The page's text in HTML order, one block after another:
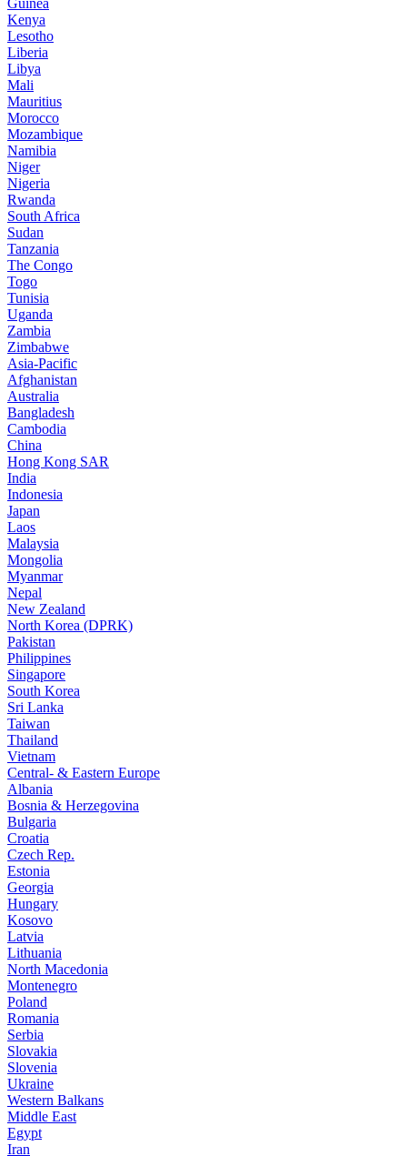
Guinea
Kenya
Lesotho
Liberia
Libya
Mali
Mauritius
Morocco
Mozambique
Namibia
Niger
Nigeria
Rwanda
South Africa
Sudan
Tanzania
The Congo
Togo
Tunisia
Uganda
Zambia
Zimbabwe
Asia-Pacific
Afghanistan
Australia
Bangladesh
Cambodia
China
Hong Kong SAR
India
Indonesia
Japan
Laos
Malaysia
Mongolia
Myanmar
Nepal
New Zealand
North Korea (DPRK)
Pakistan
Philippines
Singapore
South Korea
Sri Lanka
Taiwan
Thailand
Vietnam
Central- & Eastern Europe
Albania
Bosnia & Herzegovina
Bulgaria
Croatia
Czech Rep.
Estonia
Georgia
Hungary
Kosovo
Latvia
Lithuania
North Macedonia
Montenegro
Poland
Romania
Serbia
Slovakia
Slovenia
Ukraine
Western Balkans
Middle East
Egypt
Iran